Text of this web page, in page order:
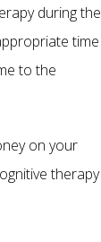
during the
time
to the
on your
therapy